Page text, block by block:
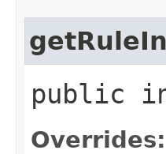
public
Overrides: